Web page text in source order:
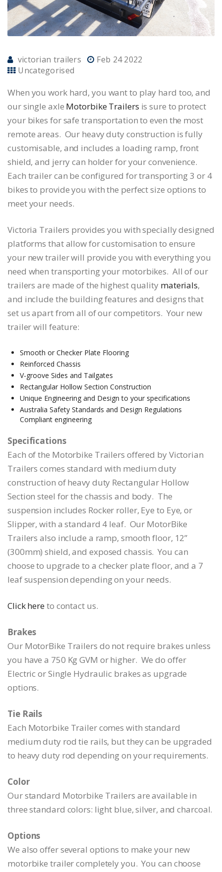
victorian trailers
Feb 24 2022
Uncategorised
When you work hard, you want to play hard too, and
our single axle Motorbike Trailers is sure to protect
your bikes for safe transportation to even the most
remote areas. Our heavy duty construction is fully
customisable, and includes a loading ramp, front
shield, and jerry can holder for your convenience.
Each trailer can be configured for transporting 3 or 4
bikes to provide you with the perfect size options to
meet your needs.
Victoria Trailers provides you with specially designed
platforms that allow for customisation to ensure
your new trailer will provide you with everything you
need when transporting your motorbikes. All of our
trailers are made of the highest quality materials,
and include the building features and designs that
set us apart from all of our competitors. Your new
trailer will feature:
Smooth or Checker Plate Flooring
Reinforced Chassis
V-groove Sides and Tailgates
Rectangular Hollow Section Construction
Unique Engineering and Design to your specifications
Australia Safety Standards and Design Regulations
Compliant engineering
Specifications
Each of the Motorbike Trailers offered by Victorian
Trailers comes standard with medium duty
construction of heavy duty Rectangular Hollow
Section steel for the chassis and body. The
suspension includes Rocker roller, Eye to Eye, or
Slipper, with a standard 4 leaf. Our MotorBike
Trailers also include a ramp, smooth floor, 12”
(300mm) shield, and exposed chassis. You can
choose to upgrade to a checker plate floor, and a 7
leaf suspension depending on your needs.
Click hereto contact us.
Brakes
Our MotorBike Trailers do not require brakes unless
you have a 750 Kg GVM or higher. We do offer
Electric or Single Hydraulic brakes as upgrade
options.
Tie Rails
Each Motorbike Trailer comes with standard
medium duty rod tie rails, but they can be upgraded
to heavy duty rod depending on your requirements.
Color
Our standard Motorbike Trailers are available in
three standard colors: light blue, silver, and charcoal.
Options
We also offer several options to make your new
motorbike trailer completely you. You can choose